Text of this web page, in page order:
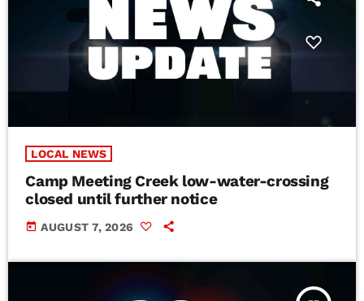
LOCAL NEWS
Camp Meeting Creek low-water-crossing
closed until further notice
today AUGUST 7, 2026